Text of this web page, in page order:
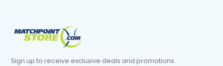
Sign up to receive exclusive deals and promotions.